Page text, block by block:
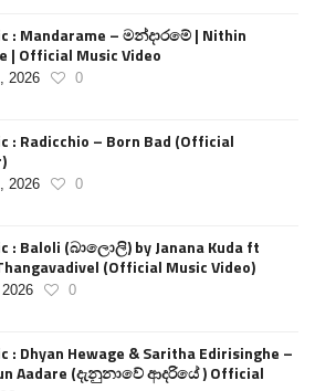
: Mandarame – මන්දාරමේ | Nithin
| Official Music Video
2026 0
: Radicchio – Born Bad (Official
2026 0
: Baloli (බාලොලි) by Janana Kuda ft
(Official Music Video)
0
: Dhyan Hewage & Saritha Edirisinghe –
Aadare (දැනුනාවේ ආදරියේ ) Official